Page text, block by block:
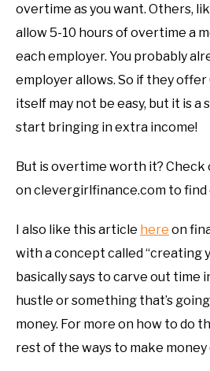
overtime as you want. Others,
allow 5-10 hours of overtime a
each employer. You probably
employer allows. So if they offer
itself may not be easy, but it is a
start bringing in extra income!
But is overtime worth it?
on clevergirlfinance.com to find
I also like this article here on
with a concept called “creating
basically says to carve out time
hustle or something that’s
money. For more on how to do
rest of the ways to make money